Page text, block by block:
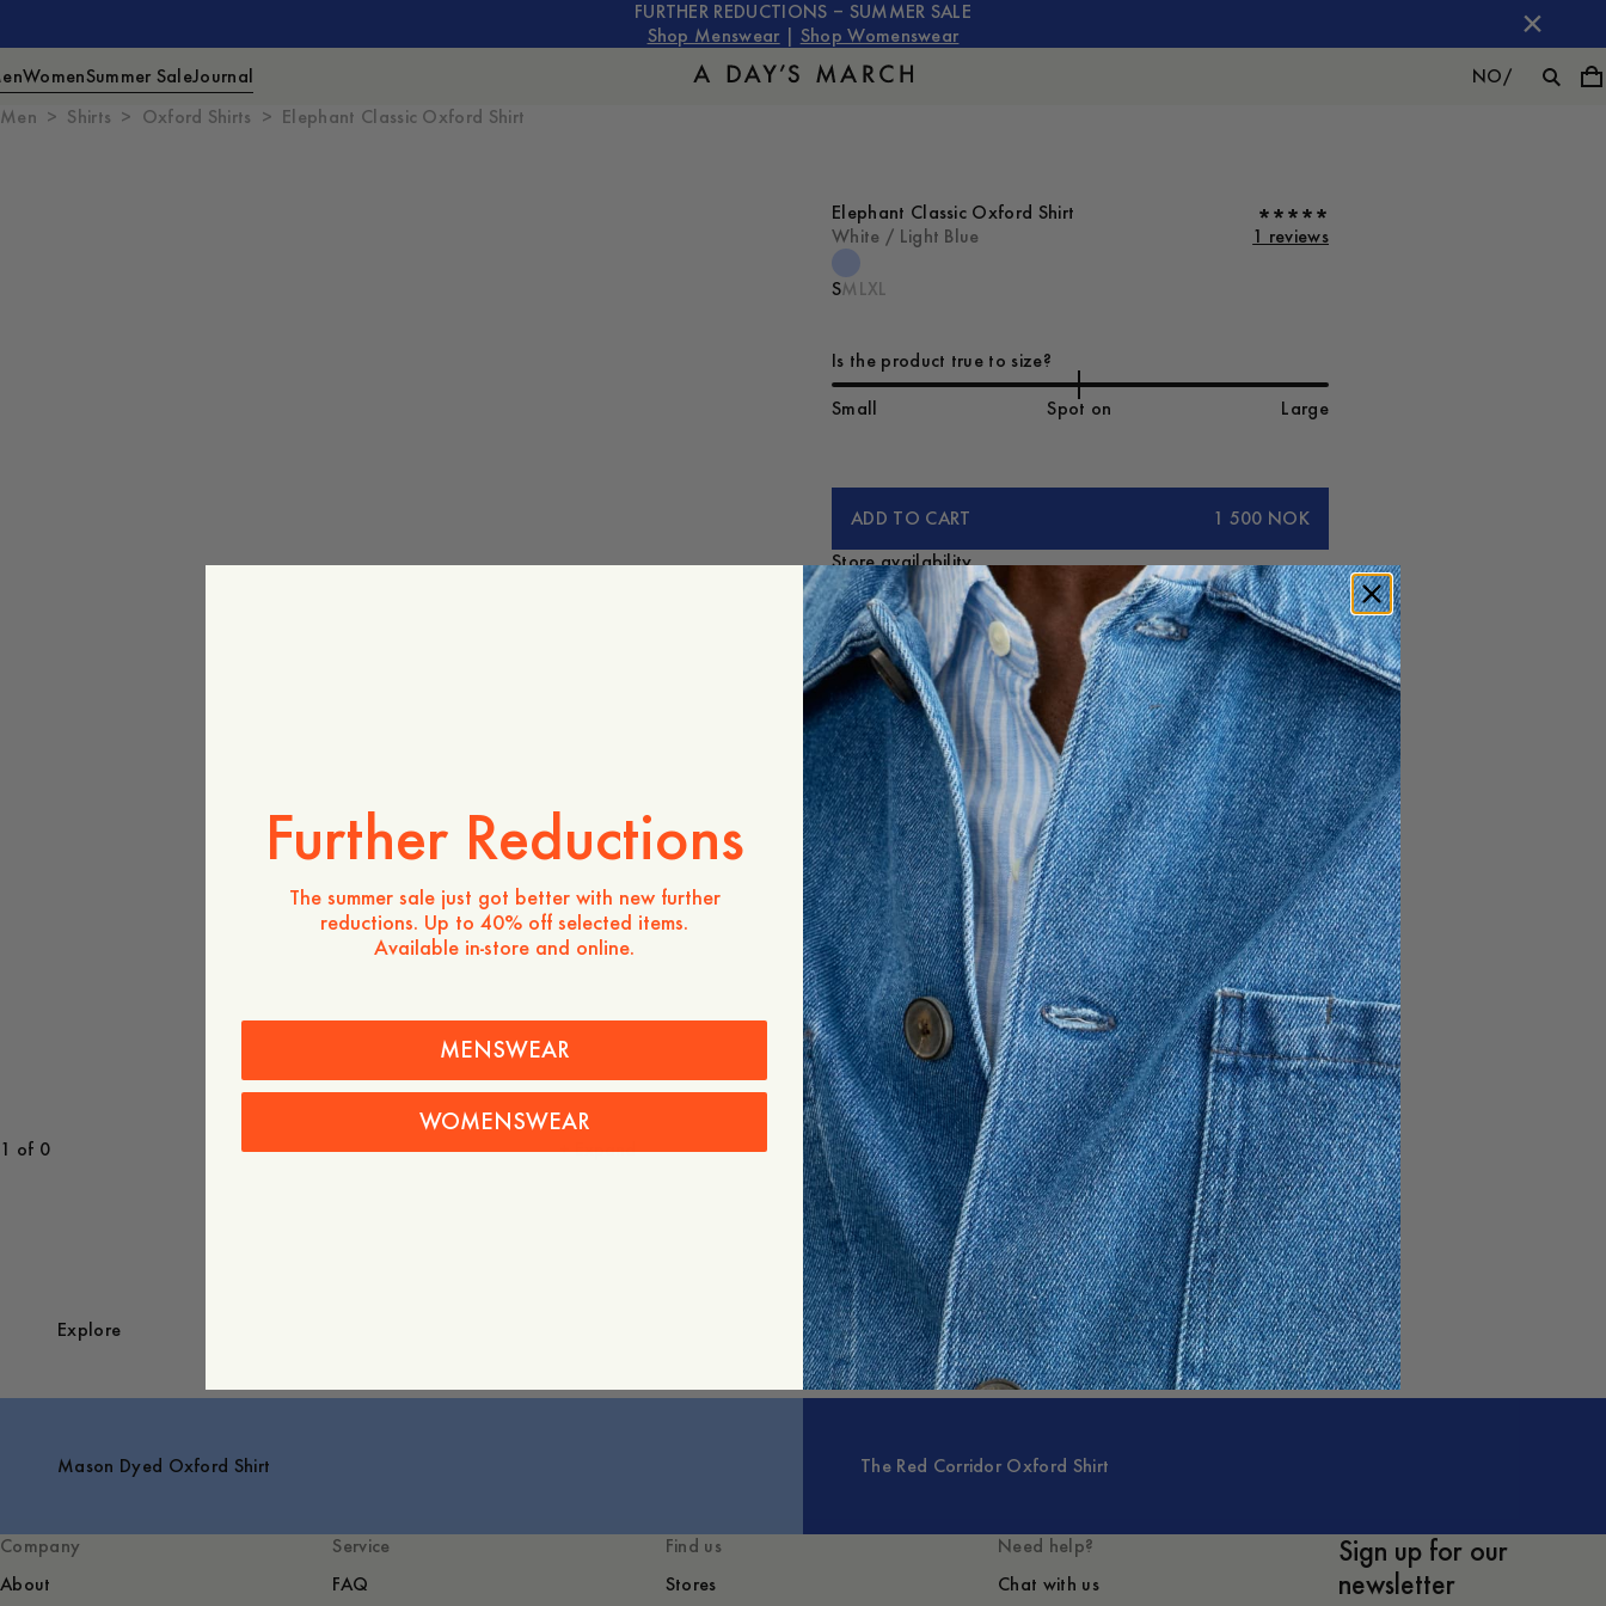
FURTHER REDUCTIONS – SUMMER SALE
Shop Menswear
Shop Womenswear
WomenSummer SaleJournal NO/
Men
Shirts Oxford Shirts Elephant Classic Oxford Shirt
1 of 0 +Expand
Elephant Classic Oxford Shirt
White / Light Blue
1 reviews
SM LXL
Is the product true to size?
Small Spot on Large
ADD TO CART
1 500 NOK
Store availability
Product description
A timeless essential. Made from 100% cotton in a
regular fit, featuring a button-down collar, back box
pleat, and a rounded hemline.
- Regular fit
- Men's sizing
- Embroidered detail on the chest
- 100% Organic Cotton
- Mother-of-pearl button
- Rounded hemline
- Button-down collar
- Box pleat at the back
- Made in Portugal
The Elephant was originally drawn for A Day’s March
by legendary Swedish artist Owe Gustafson.
A recurring symbol across collections, it holds a
personal place in our story.
Care instructions
Shipping
You might also like
Explore
Mason Dyed Oxford Shirt The Red Corridor Oxford Shirt
Company
About
Service
FAQ
Find us
Stores
Need help?
Chat with us
Sign up for our
newsletter
Further Reductions
The summer sale just got better with new further
reductions. Up to 40% off selected items.
Available in-store and online.
MENSWEAR
WOMENSWEAR